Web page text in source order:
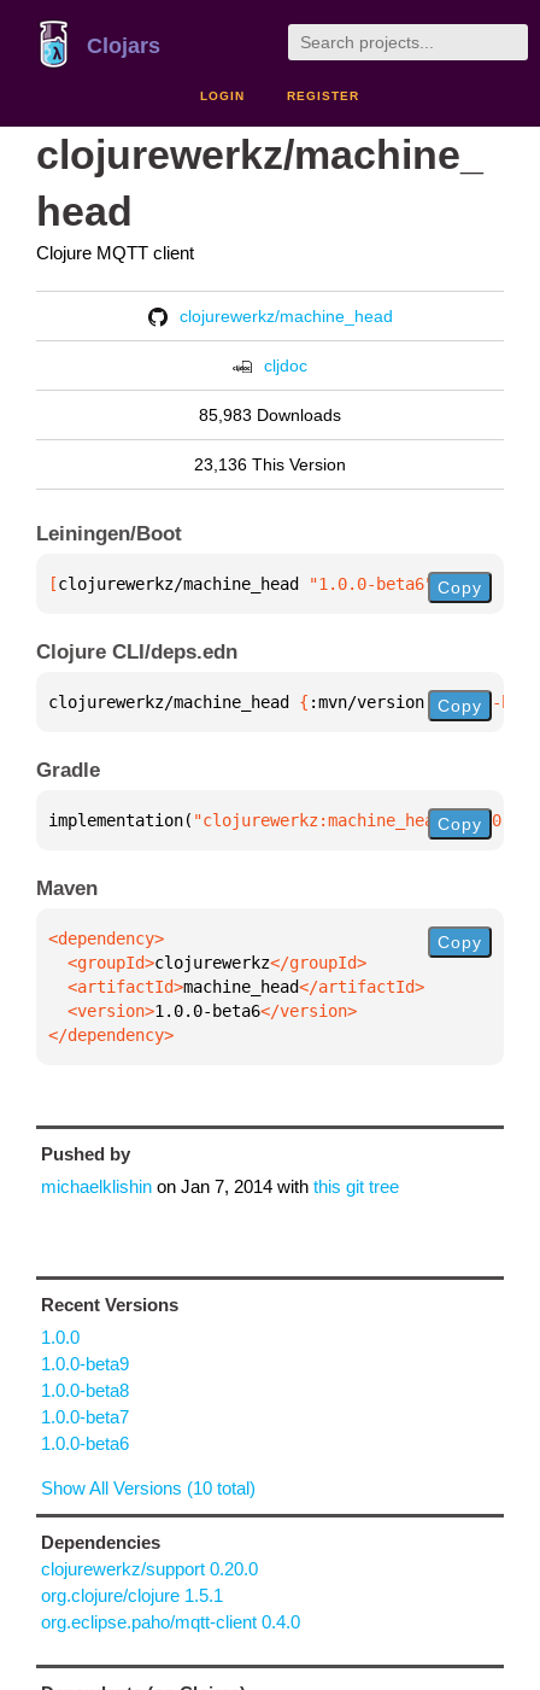
Clojars
LOGIN REGISTER
clojurewerkz/machine_
head
Clojure MQTT client
clojurewerkz/machine_head
cljdoc
85,983 Downloads
23,136 This Version
Leiningen/Boot
[clojurewerkz/machine_head "1.0.0-beta6" ]
Copy
Clojure CLI/deps.edn
clojurewerkz/machine_head { :mvn/version "1.0.0-
Copy
Gradle
implementation( "clojurewerkz:machine_head:1.0.0-
Copy
Maven
  <groupId>
clojurewerkz
  <artifactId>
machine_head
  <version>
1.0.0-beta6
</dependency>
Copy
Pushed by
michaelklishin on Jan 7, 2014 with this git tree
Recent Versions
1.0.0
1.0.0-beta9
1.0.0-beta8
1.0.0-beta7
1.0.0-beta6
Show All Versions (10 total)
Dependencies
clojurewerkz/support 0.20.0
org.clojure/clojure 1.5.1
org.eclipse.paho/mqtt-client 0.4.0